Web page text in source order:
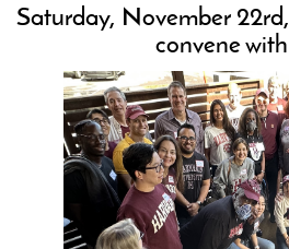
Saturday, November 22rd,
convene with